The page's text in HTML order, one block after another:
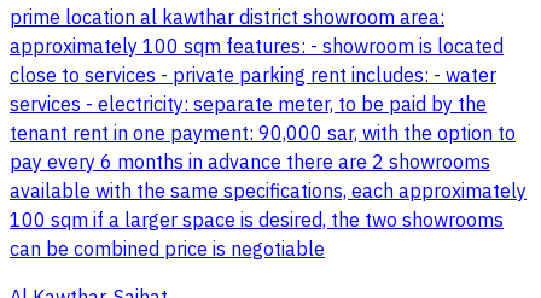
prime location al kawthar district showroom area:
approximately 100 sqm features: - showroom is located
close to services - private parking rent includes: - water
services - electricity: separate meter, to be paid by the
tenant rent in one payment: 90,000 sar, with the option to
pay every 6 months in advance there are 2 showrooms
available with the same specifications, each approximately
100 sqm if a larger space is desired, the two showrooms
can be combined price is negotiable